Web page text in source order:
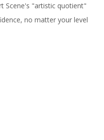
Scene's "artistic quotient"
no matter your level